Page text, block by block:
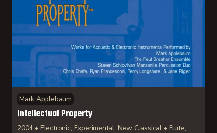
Mark Applebaum
Intellectual Property
2004 • Electronic, Experimental, New Classical • Flute,